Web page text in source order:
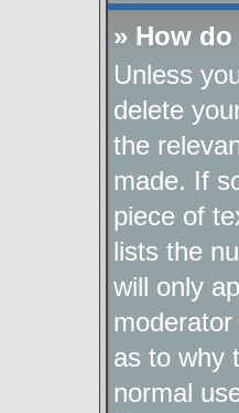
» How
Unless
delete
the
made. If
piece of
lists the
will only
as to why
normal